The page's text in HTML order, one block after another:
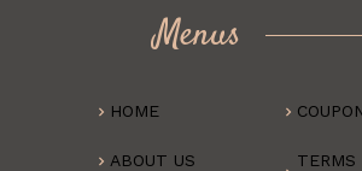
Menus
HOME
ABOUT US
TERMS